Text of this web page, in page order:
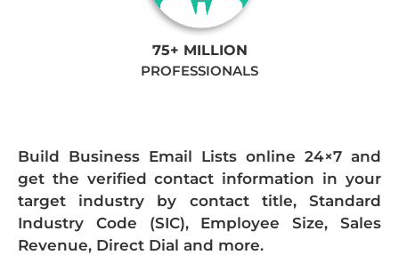
75+ MILLION
PROFESSIONALS
Build Business Email Lists online 24×7 and
get the verified contact information in your
target industry by contact title, Standard
Industry Code (SIC), Employee Size, Sales
Revenue, Direct Dial and more.